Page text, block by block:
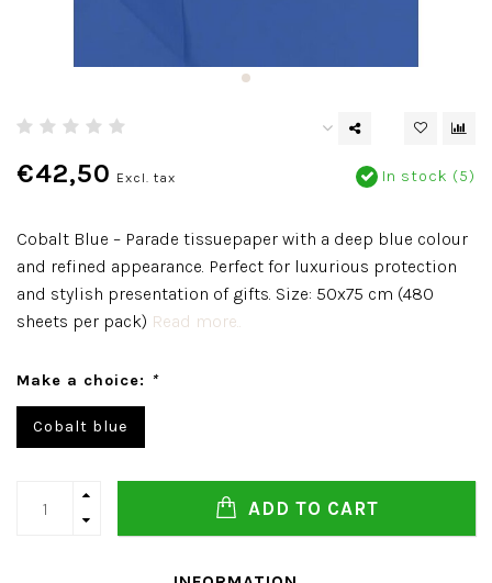
€42,50 Excl. tax In stock (5)
Cobalt Blue – Parade tissuepaper with a deep blue colour
and refined appearance. Perfect for luxurious protection
and stylish presentation of gifts. Size: 50x75 cm (480
sheets per pack) Read more..
Make a choice: *
Cobalt blue
ADD TO CART